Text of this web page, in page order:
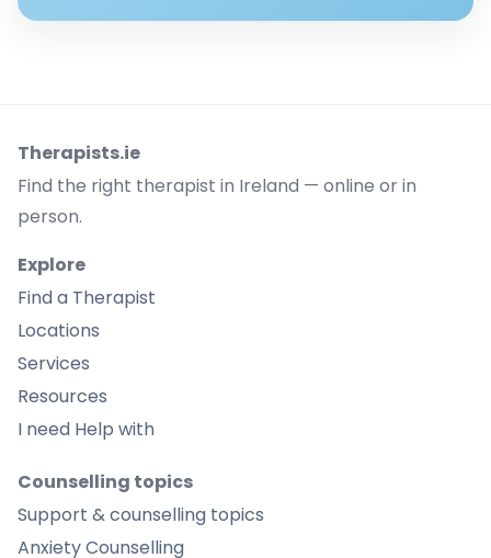
Therapists.ie
Find the right therapist in Ireland — online or in
person.
Explore
Find a Therapist
Locations
Services
Resources
I need Help with
Counselling topics
Support & counselling topics
Anxiety Counselling